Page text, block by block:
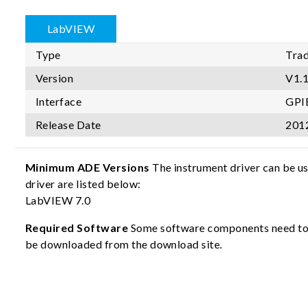
LabVIEW
Type
Version
V1.1
Interface
Release Date
Minimum ADE Versions The instrument driver can be
driver are listed below:
LabVIEW 7.0
Required Software Some software components need
be downloaded from the download site.